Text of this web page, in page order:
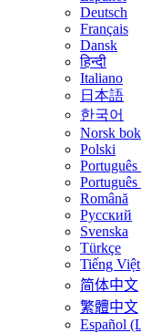
Deutsch
Français
Dansk
हिन्दी
Italiano
日本語
한국어
Norsk
Polski
Română
Русский
Svenska
Türkçe
Tiếng Việt
简体中文
繁體中文
Español